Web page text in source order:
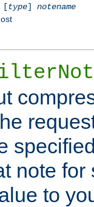
[type] notename
note
to